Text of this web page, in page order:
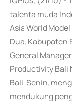
talenta muda
Asia World
Dua, Kabupaten
General
Productivity Bali
Bali, Senin,
mendukung